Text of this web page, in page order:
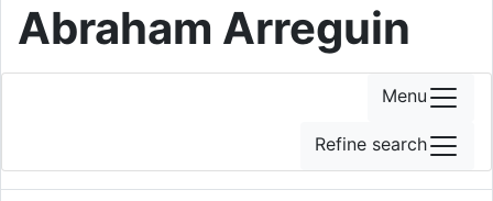
Abraham Arreguin
Menu
Refine search